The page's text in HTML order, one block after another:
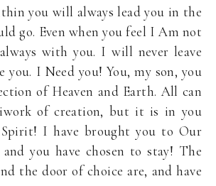
you will always lead you in the
go. Even when you feel I Am not
with you. I will never leave
you. I Need you! You, my son, you
of Heaven and Earth. All can
of creation, but it is in you
Spirit! I have brought you to Our
and you have chosen to stay! The
the door of choice are, and have